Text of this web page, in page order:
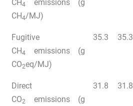
CH4
emissions (g
CH4/MJ)
Fugitive
CH4
emissions (g
CO2eq/MJ)
35.3 35.3
Direct
CO2
emissions (g
31.8 31.8